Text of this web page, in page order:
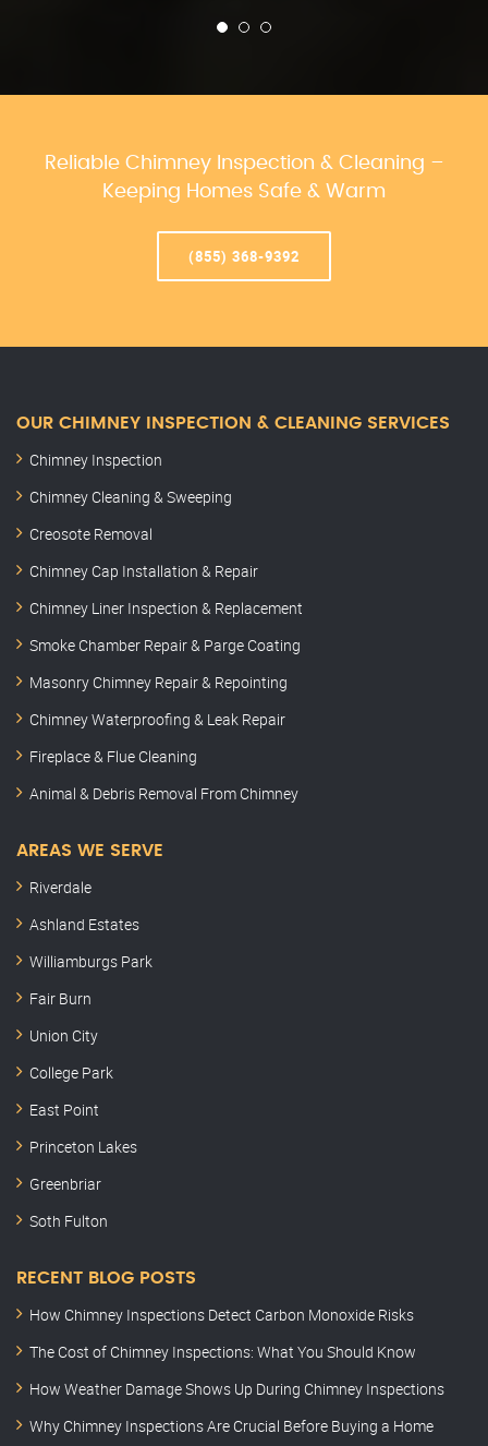
Reliable Chimney Inspection & Cleaning –
Keeping Homes Safe & Warm
(855) 368-9392
OUR CHIMNEY INSPECTION & CLEANING SERVICES
Chimney Inspection
Chimney Cleaning & Sweeping
Creosote Removal
Chimney Cap Installation & Repair
Chimney Liner Inspection & Replacement
Smoke Chamber Repair & Parge Coating
Masonry Chimney Repair & Repointing
Chimney Waterproofing & Leak Repair
Fireplace & Flue Cleaning
Animal & Debris Removal From Chimney
AREAS WE SERVE
Riverdale
Ashland Estates
Williamburgs Park
Fair Burn
Union City
College Park
East Point
Princeton Lakes
Greenbriar
Soth Fulton
RECENT BLOG POSTS
How Chimney Inspections Detect Carbon Monoxide Risks
The Cost of Chimney Inspections: What You Should Know
How Weather Damage Shows Up During Chimney Inspections
Why Chimney Inspections Are Crucial Before Buying a Home